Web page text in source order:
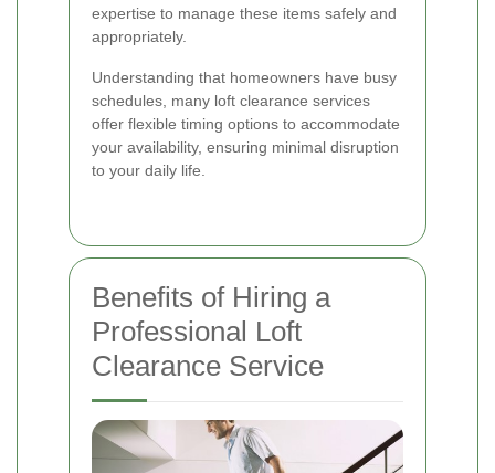
expertise to manage these items safely and
appropriately.
Understanding that homeowners have busy
schedules, many loft clearance services
offer flexible timing options to accommodate
your availability, ensuring minimal disruption
to your daily life.
Benefits of Hiring a
Professional Loft
Clearance Service